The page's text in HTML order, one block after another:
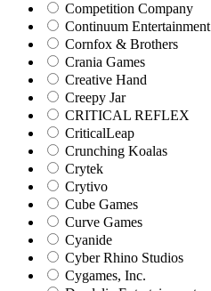
Competition Company
Continuum Entertainment
Cornfox & Brothers
Crania Games
Creative Hand
Creepy Jar
CRITICAL REFLEX
CriticalLeap
Crunching Koalas
Crytek
Crytivo
Cube Games
Curve Games
Cyanide
Cyber Rhino Studios
Cygames, Inc.